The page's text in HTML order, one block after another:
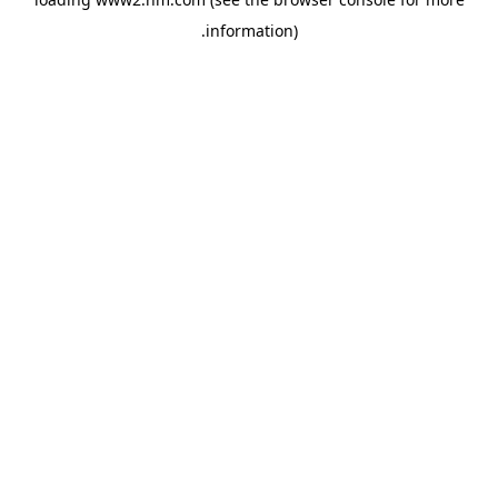
information)
.